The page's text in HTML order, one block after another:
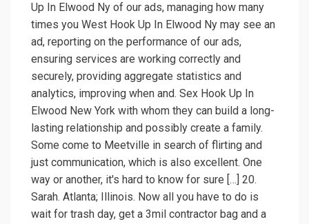
Up In Elwood Ny of our ads, managing how many
times you West Hook Up In Elwood Ny may see an
ad, reporting on the performance of our ads,
ensuring services are working correctly and
securely, providing aggregate statistics and
analytics, improving when and. Sex Hook Up In
Elwood New York with whom they can build a long-
lasting relationship and possibly create a family.
Some come to Meetville in search of flirting and
just communication, which is also excellent. One
way or another, it's hard to know for sure […] 20.
Sarah. Atlanta; Illinois. Now all you have to do is
wait for trash day, get a 3mil contractor bag and a